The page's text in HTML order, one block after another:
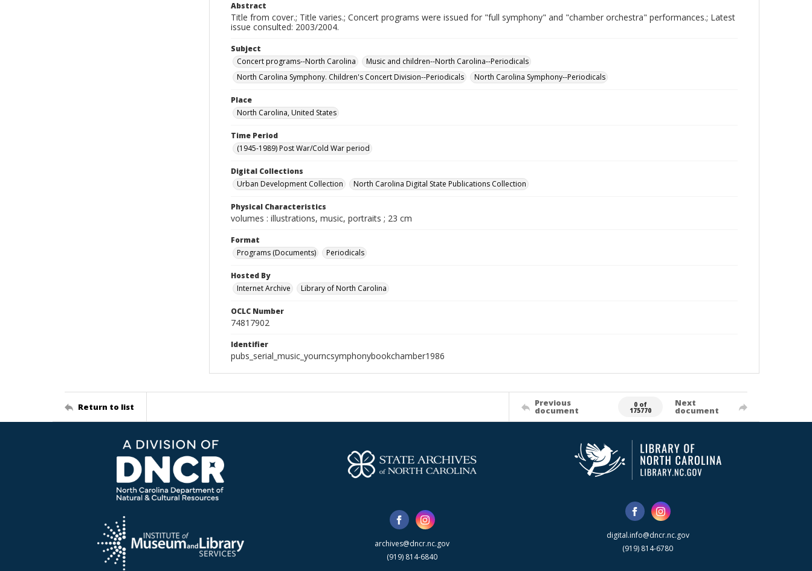
Abstract
Title from cover.; Title varies.; Concert programs were issued for "full symphony" and "chamber orchestra" performances.; Latest
issue consulted: 2003/2004.
Subject
Concert programs--North Carolina
Music and children--North Carolina--Periodicals
North Carolina Symphony. Children's Concert Division--Periodicals
North Carolina Symphony--Periodicals
Place
North Carolina, United States
Time Period
(1945-1989) Post War/Cold War period
Digital Collections
Urban Development Collection
North Carolina Digital State Publications Collection
Physical Characteristics
volumes : illustrations, music, portraits ; 23 cm
Format
Programs (Documents)
Periodicals
Hosted By
Internet Archive
Library of North Carolina
OCLC Number
74817902
Identifier
pubs_serial_music_yourncsymphonybookchamber1986
Return to list Previous
document
0 of
175770
Next
document
archives@dncr.nc.gov
(919) 814-6840
digital.info@dncr.nc.gov
(919) 814-6780